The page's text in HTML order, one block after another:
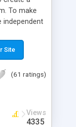
To make
independent
Site
(61 ratings)
Views
4335